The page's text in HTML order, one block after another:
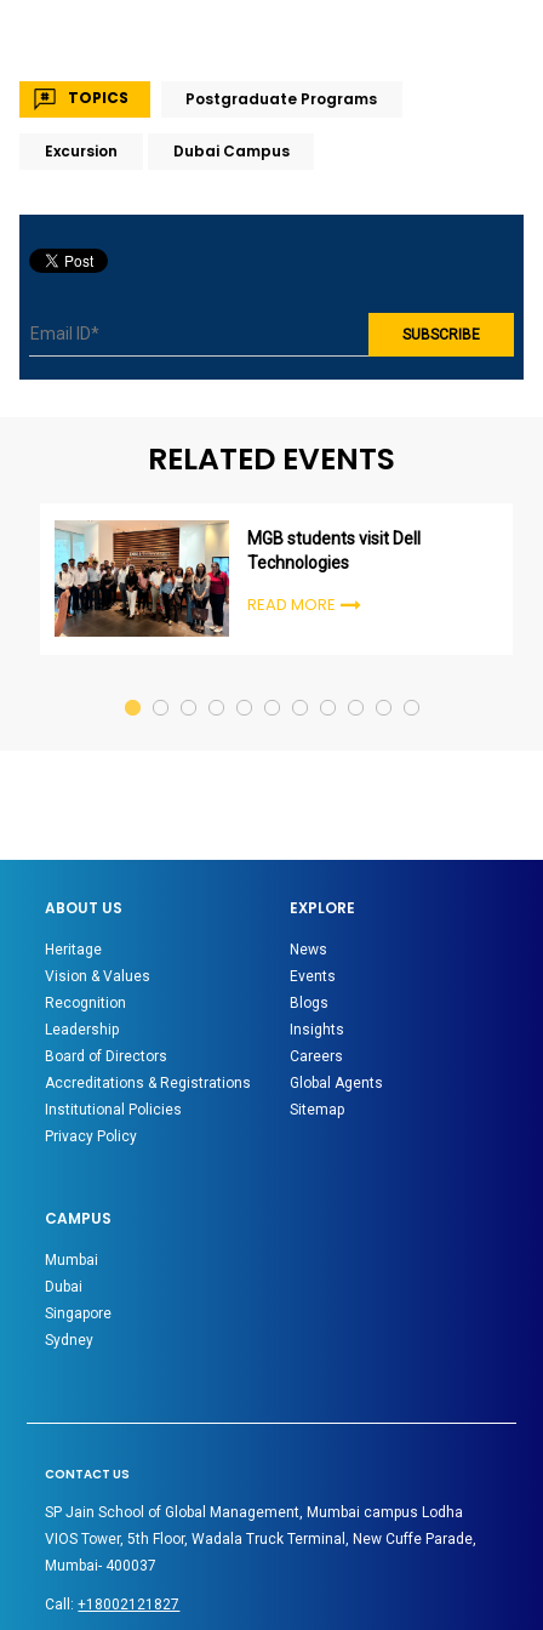
TOPICS Postgraduate Programs
Excursion Dubai Campus
RELATED EVENTS
MGB students visit Dell
Technologies
READ MORE
ABOUT US
Heritage
Vision & Values
Recognition
Leadership
Board of Directors
Accreditations & Registrations
Institutional Policies
Privacy Policy
EXPLORE
News
Events
Blogs
Insights
Careers
Global Agents
Sitemap
CAMPUS
Mumbai
Dubai
Singapore
Sydney
CONTACT US
SP Jain School of Global Management, Mumbai campus Lodha
VIOS Tower, 5th Floor, Wadala Truck Terminal, New Cuffe Parade,
Mumbai- 400037
Call:+18002121827